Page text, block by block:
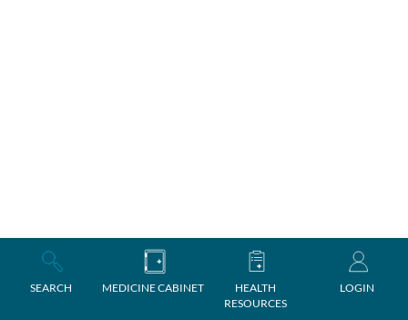
SEARCH MEDICINE CABINET
HEALTH
RESOURCES
LOGIN